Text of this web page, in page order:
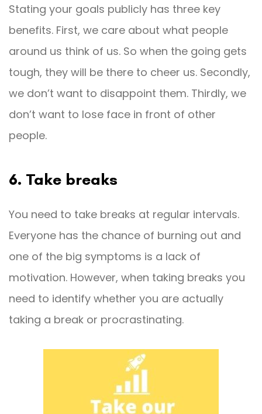
Stating your goals publicly has three key
benefits. First, we care about what people
around us think of us. So when the going gets
tough, they will be there to cheer us. Secondly,
we don’t want to disappoint them. Thirdly, we
don’t want to lose face in front of other
people.
6. Take breaks
You need to take breaks at regular intervals.
Everyone has the chance of burning out and
one of the big symptoms is a lack of
motivation. However, when taking breaks you
need to identify whether you are actually
taking a break or procrastinating.